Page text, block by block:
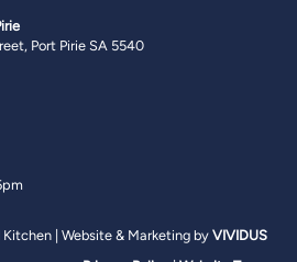
Port Pirie SA 5540
| Website & Marketing by VIVIDUS